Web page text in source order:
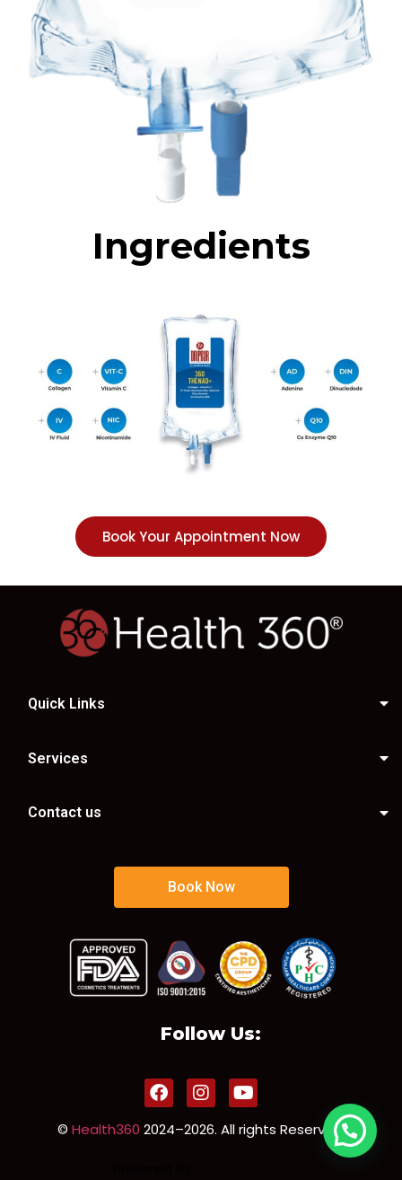
Ingredients
Book Your Appointment Now
Quick Links
Services
Contact us
Book Now
Follow Us:
© Health360 2024–2026. All rights Reserved.